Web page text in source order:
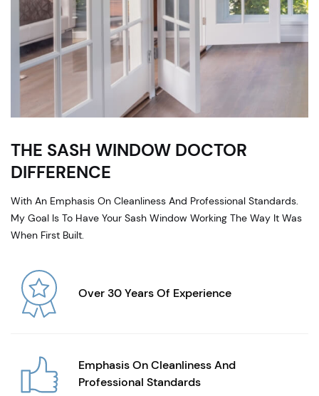
THE SASH WINDOW DOCTOR
DIFFERENCE
With An Emphasis On Cleanliness And Professional Standards.
My Goal Is To Have Your Sash Window Working The Way It Was
When First Built.
Over 30 Years Of Experience
Emphasis On Cleanliness And
Professional Standards